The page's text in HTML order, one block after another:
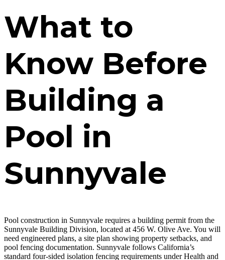
What to
Know Before
Building a
Pool in
Sunnyvale
Pool construction in Sunnyvale requires a building permit from the
Sunnyvale Building Division, located at 456 W. Olive Ave. You will
need engineered plans, a site plan showing property setbacks, and
pool fencing documentation. Sunnyvale follows California’s
standard four-sided isolation fencing requirements under Health and